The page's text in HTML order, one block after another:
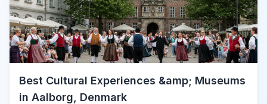
Best Cultural Experiences &amp; Museums
in Aalborg, Denmark